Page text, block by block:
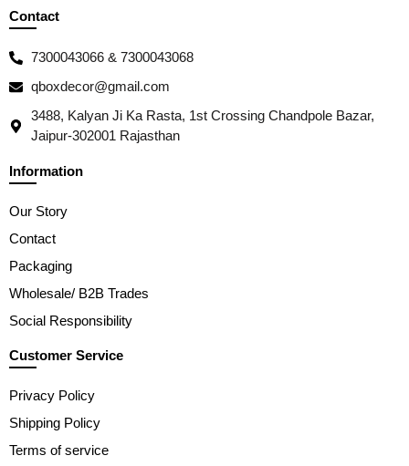
Contact
7300043066 & 7300043068
qboxdecor@gmail.com
3488, Kalyan Ji Ka Rasta, 1st Crossing Chandpole Bazar,
Jaipur-302001 Rajasthan
Information
Our Story
Contact
Packaging
Wholesale/ B2B Trades
Social Responsibility
Customer Service
Privacy Policy
Shipping Policy
Terms of service